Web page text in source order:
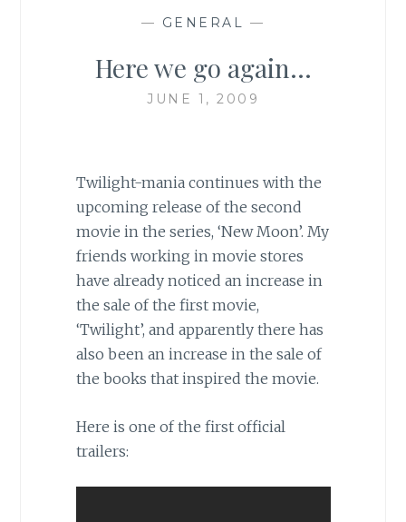
— GENERAL —
Here we go again…
JUNE 1, 2009
Twilight-mania continues with the
upcoming release of the second
movie in the series, ‘New Moon’. My
friends working in movie stores
have already noticed an increase in
the sale of the first movie,
‘Twilight’, and apparently there has
also been an increase in the sale of
the books that inspired the movie.
Here is one of the first official
trailers: